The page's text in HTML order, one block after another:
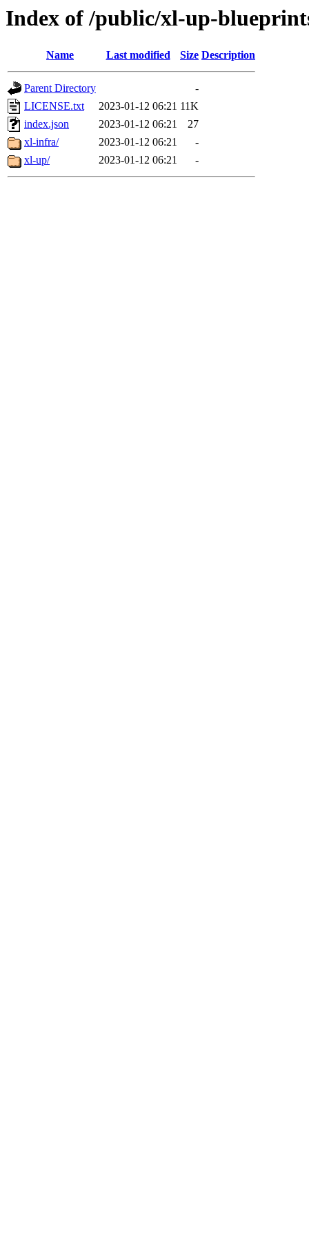
Index of /public/xl-up-
Name Last modified Size Description
Parent Directory
-
LICENSE.txt
2023-01-12 06:21 11K
index.json
2023-01-12 06:21
27
xl-infra/
2023-01-12 06:21
-
xl-up/
2023-01-12 06:21 -